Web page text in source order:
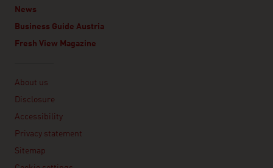
News
Business Guide Austria
Fresh View Magazine
About us
Disclosure
Accessibility
Privacy statement
Sitemap